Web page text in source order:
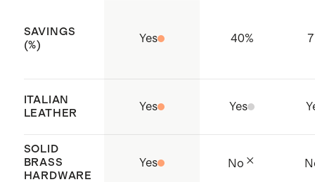
working conditions throughout the
Origin: China
SAVINGS
(%)
Yes 40%
ITALIAN
LEATHER
Yes Yes
SOLID
BRASS
HARDWARE
Yes No